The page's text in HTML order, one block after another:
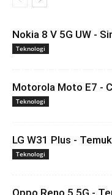
Nokia 8 V 5G UW -
Teknologi
Motorola Moto E7 -
Teknologi
LG W31 Plus -
Teknologi